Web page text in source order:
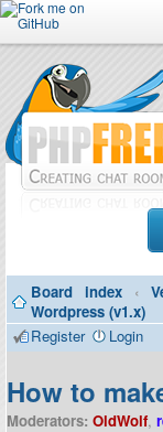
Forum
Doc
Contributors
Contact
Board index ‹
Wordpress (v1.x)
Register
Login
How to
Moderators: OldWolf,